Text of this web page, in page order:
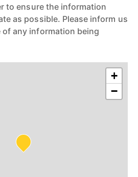
to ensure the information
as possible. Please inform us
of any information being
+
−